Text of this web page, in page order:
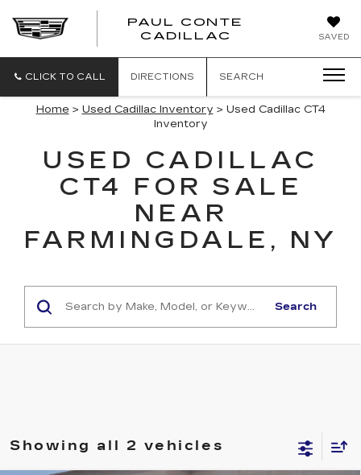
SAVED
PAUL CONTE
CADILLAC
CLICK TO CALL DIRECTIONS SEARCH
Home> Used Cadillac Inventory > Used Cadillac CT4
Inventory
USED CADILLAC
CT4 FOR SALE
NEAR
FARMINGDALE, NY
Search
Showing all 2 vehicles